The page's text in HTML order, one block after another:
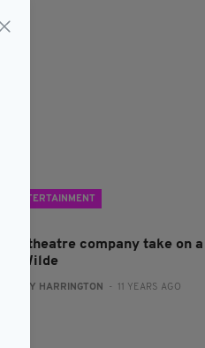
ENTERTAINMENT
Irish theatre company take on
and Wilde
KATY HARRINGTON - 11 YEARS AGO